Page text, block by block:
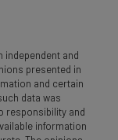
independent and
presented in
and certain
data was
responsibility and
information